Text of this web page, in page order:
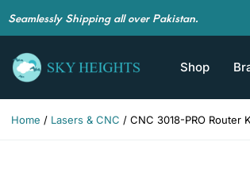
Seamlessly Shipping all over Pakistan.
Shop
Home / Lasers & CNC / CNC 3018-PRO Router